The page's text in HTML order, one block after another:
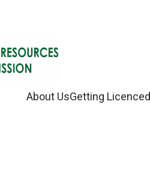
About UsGetting Licenced